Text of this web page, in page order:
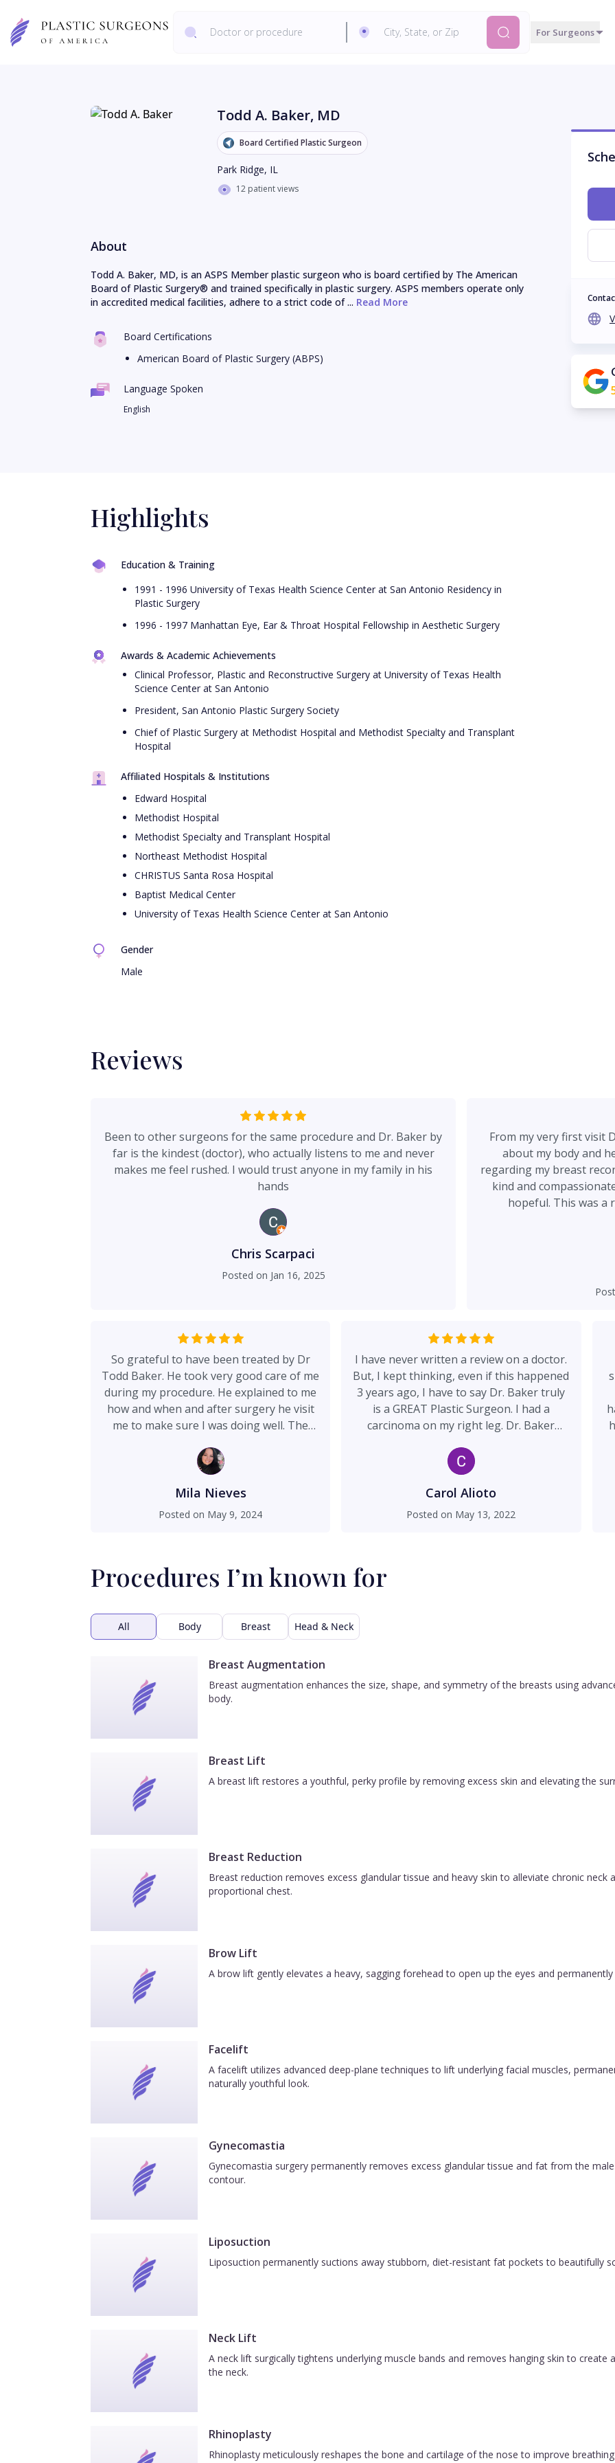
For Surgeons
Todd A. Baker, MD
Board Certified Plastic Surgeon
Park Ridge, IL
12 patient views
About
Todd A. Baker, MD, is an ASPS Member plastic surgeon who is board certified by The American
Board of Plastic Surgery® and trained specifically in plastic surgery. ASPS members operate only
in accredited medical facilities, adhere to a strict code of ... Read More
Board Certifications
American Board of Plastic Surgery (ABPS)
Language Spoken
English
Highlights
Education & Training
1991 - 1996 University of Texas Health Science Center at San Antonio Residency in
Plastic Surgery
1996 - 1997 Manhattan Eye, Ear & Throat Hospital Fellowship in Aesthetic Surgery
Awards & Academic Achievements
Clinical Professor, Plastic and Reconstructive Surgery at University of Texas Health
Science Center at San Antonio
President, San Antonio Plastic Surgery Society
Chief of Plastic Surgery at Methodist Hospital and Methodist Specialty and Transplant
Hospital
Affiliated Hospitals & Institutions
Edward Hospital
Methodist Hospital
Methodist Specialty and Transplant Hospital
Northeast Methodist Hospital
CHRISTUS Santa Rosa Hospital
Baptist Medical Center
University of Texas Health Science Center at San Antonio
Gender
Male
Reviews
Been to other surgeons for the same procedure and Dr. Baker by
far is the kindest (doctor), who actually listens to me and never
makes me feel rushed. I would trust anyone in my family in his
hands
Chris Scarpaci
Posted on Jan 16, 2025
From my very first visit
about my body and
regarding my breast
kind and
hopeful. This was a
of his credentials and
and knowledgeable way
to trust him to go
symmetrical and what
2 weeks later I love my
as one one of the
interacted with are
So grateful to have been treated by Dr
Todd Baker. He took very good care of me
during my procedure. He explained to me
how and when and after surgery he visit
me to make sure I was doing well. The
were so friendly, very helpful. I appreciate
them all. I appreciate Dr Baker and his
office staff as well. Very professional and
caring. Dr Todd Baker you are the best!
Mila Nieves
Posted on May 9, 2024
I have never written a review on a doctor.
But, I kept thinking, even if this happened
3 years ago, I have to say Dr. Baker truly
is a GREAT Plastic Surgeon. I had a
carcinoma on my right leg. Dr. Baker
healed beautifully. You can't even see the
scar today. His staff was great. He
answers all of your questions, and he just
put me at ease. I was in my 80's and a
Carol Alioto
Posted on May 13, 2022
Procedures I’m known for
All Body Breast Head & Neck
Breast Augmentation
Breast augmentation enhances the size, shape, and symmetry of the breasts using
body.
Breast Lift
A breast lift restores a youthful, perky profile by removing excess skin and elevating the
Breast Reduction
Breast reduction removes excess glandular tissue and heavy skin to alleviate chronic neck
proportional chest.
Brow Lift
A brow lift gently elevates a heavy, sagging forehead to open up the eyes and
Facelift
A facelift utilizes advanced deep-plane techniques to lift underlying facial muscles,
naturally youthful look.
Gynecomastia
Gynecomastia surgery permanently removes excess glandular tissue and fat from the
contour.
Liposuction
Liposuction permanently suctions away stubborn, diet-resistant fat pockets to beautifully
Neck Lift
A neck lift surgically tightens underlying muscle bands and removes hanging skin to
the neck.
Rhinoplasty
Rhinoplasty meticulously reshapes the bone and cartilage of the nose to improve